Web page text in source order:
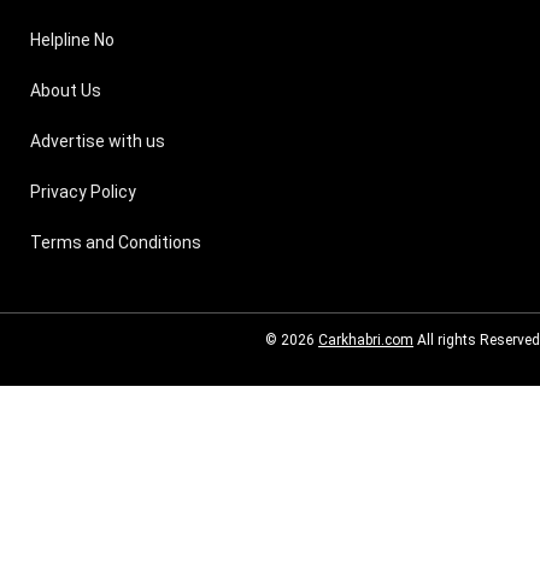
Helpline No
About Us
Advertise with us
Privacy Policy
Terms and Conditions
© 2026 Carkhabri.com All rights Reserved